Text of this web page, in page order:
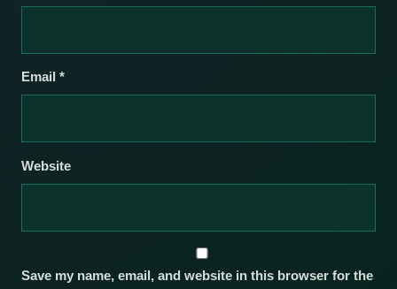
Email *
Website
Save my name, email, and website in this browser for the